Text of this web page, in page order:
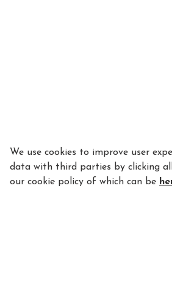
We use cookies to improve user
data with third parties by clicking
our cookie policy of which can be